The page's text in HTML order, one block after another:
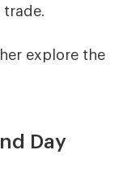
trade.
explore the
Day